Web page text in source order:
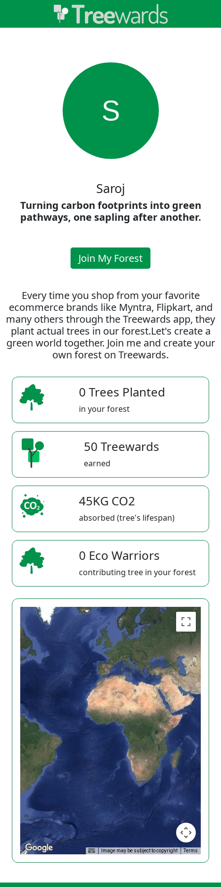
S
Saroj
Turning carbon footprints into green
pathways, one sapling after another.
Join My Forest
Every time you shop from your favorite
ecommerce brands like Myntra, Flipkart, and
many others through the Treewards app, they
plant actual trees in our forest.Let's create a
green world together. Join me and create your
own forest on Treewards.
0 Trees Planted
in your forest
50 Treewards
earned
45KG CO2
absorbed (tree's lifespan)
0 Eco Warriors
contributing tree in your forest
Image may be subject to copyright Terms